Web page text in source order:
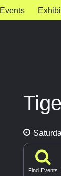
Events
Find Events